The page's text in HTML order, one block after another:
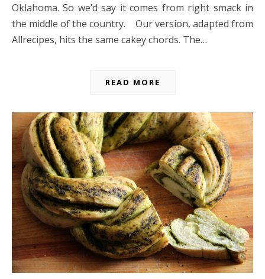
Oklahoma. So we’d say it comes from right smack in
the middle of the country. Our version, adapted from
Allrecipes, hits the same cakey chords. The…
READ MORE